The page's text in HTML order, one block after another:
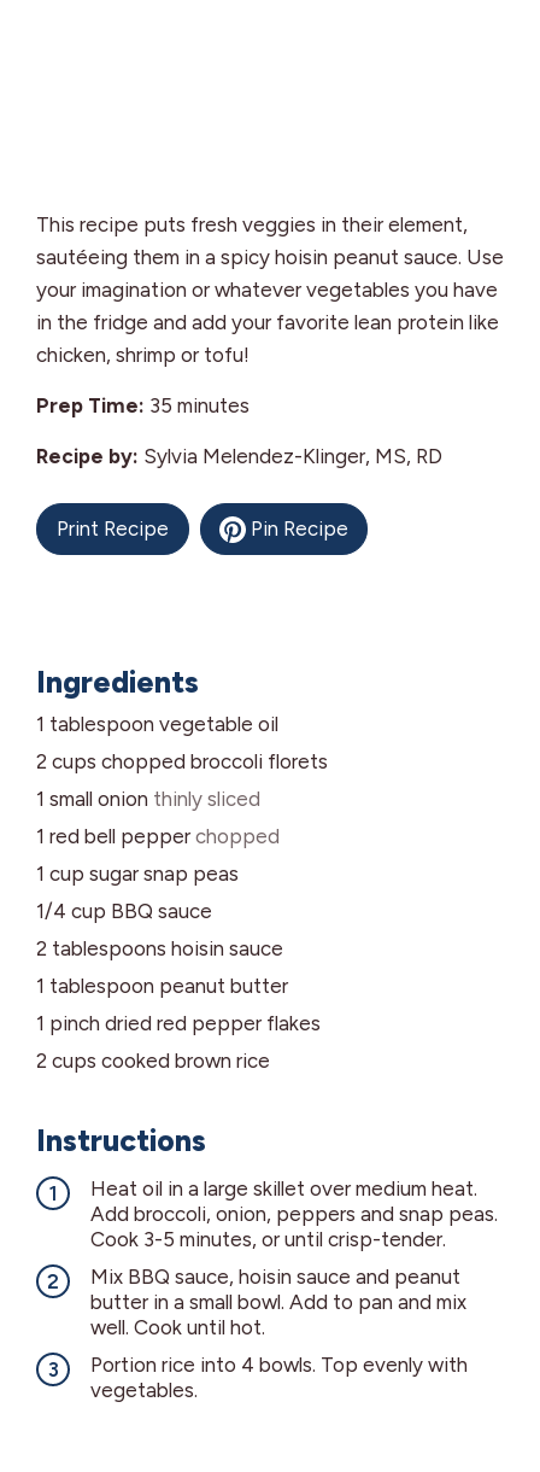
This recipe puts fresh veggies in their element,
sautéeing them in a spicy hoisin peanut sauce. Use
your imagination or whatever vegetables you have
in the fridge and add your favorite lean protein like
chicken, shrimp or tofu!
Prep Time: 35 minutes
minutes
Recipe by: Sylvia Melendez-Klinger, MS, RD
Print Recipe Pin Recipe
Ingredients
1 tablespoon vegetable oil
2 cups chopped broccoli florets
1 small onion thinly sliced
1 red bell pepper chopped
1 cup sugar snap peas
1/4 cup BBQ sauce
2 tablespoons hoisin sauce
1 tablespoon peanut butter
1 pinch dried red pepper flakes
2 cups cooked brown rice
Instructions
Heat oil in a large skillet over medium heat.
Add broccoli, onion, peppers and snap peas.
Cook 3-5 minutes, or until crisp-tender.
Mix BBQ sauce, hoisin sauce and peanut
butter in a small bowl. Add to pan and mix
well. Cook until hot.
Portion rice into 4 bowls. Top evenly with
vegetables.